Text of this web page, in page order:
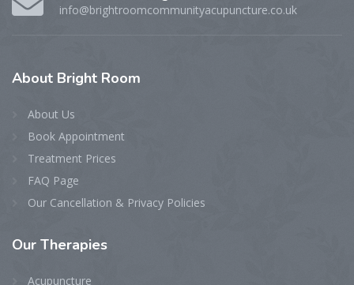
info@brightroomcommunityacupuncture.co.uk
About Bright Room
About Us
Book Appointment
Treatment Prices
FAQ Page
Our Cancellation & Privacy Policies
Our Therapies
Acupuncture